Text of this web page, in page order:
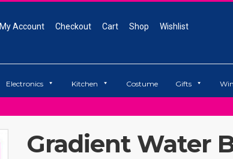
My Account Checkout Cart Shop Wishlist
Electronics Kitchen Costume Gifts
Gradient Water